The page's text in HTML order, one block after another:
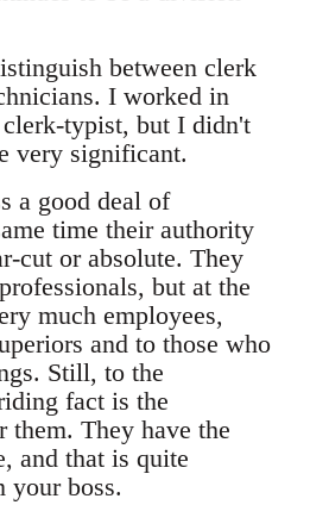
between clerk
I worked in
typist, but I didn't
very significant.
a good deal of
time their authority
cut or absolute. They
but at the
much employees,
and to those who
Still, to the
fact is the
them. They have the
and that is quite
your boss.